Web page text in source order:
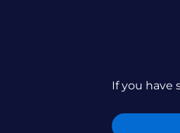
If you have